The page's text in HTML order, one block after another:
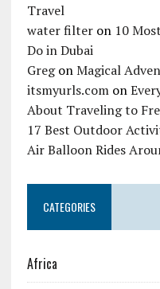
Travel
water filteron 10
Do in Dubai
GregonMagical
itsmyurls.comon
About Traveling to
17 Best Outdoor
Air Balloon Rides
CATEGORIES
Africa